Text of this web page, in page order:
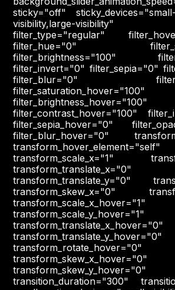
sticky="off"
visibility,large-visibility"
filter_type="regular"
filter_hue="0"
filter_brightness="100"
filter_invert="0" filter_sepia="0"
filter_blur="0"
filter_saturation_hover="100"
filter_brightness_hover="100"
filter_contrast_hover="100"
filter_sepia_hover="0"
filter_blur_hover="0"
transform_hover_element="self"
transform_scale_x="1"
transform_translate_x="0"
transform_translate_y="0"
transform_skew_x="0"
transform_scale_x_hover="1"
transform_scale_y_hover="1"
transform_translate_x_hover="0"
transform_translate_y_hover="0"
transform_rotate_hover="0"
transform_skew_x_hover="0"
transform_skew_y_hover="0"
transition_duration="300"